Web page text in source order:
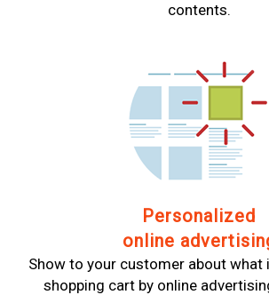
contents.
Personalized
online
Show to your customer about what
shopping cart by online